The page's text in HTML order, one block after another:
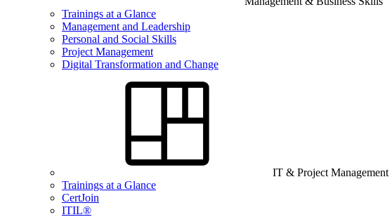
Trainings at a Glance
Management and Leadership
Personal and Social Skills
Project Management
Digital Transformation and Change
IT & Project Management
Trainings at a Glance
CertJoin
ITIL®